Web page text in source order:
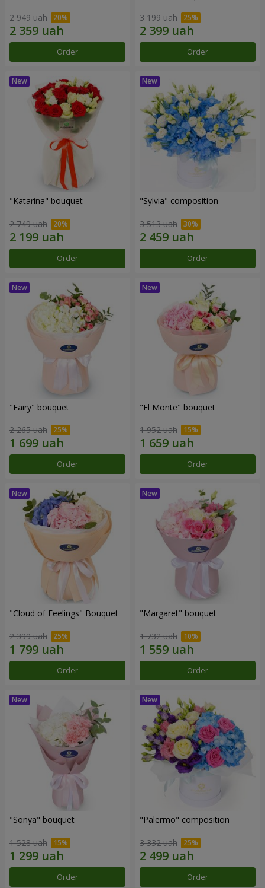
2 949 uah
Order
3 199 uah
Order
"Katarina" bouquet
2 749 uah
Order
"Sylvia" composition
3 513 uah
Order
"Fairy" bouquet
2 265 uah
Order
"El Monte" bouquet
1 952 uah
Order
"Cloud of Feelings" Bouquet
2 399 uah
Order
"Margaret" bouquet
1 732 uah
Order
"Sonya" bouquet
1 528 uah
Order
"Palermo" composition
3 332 uah
Order